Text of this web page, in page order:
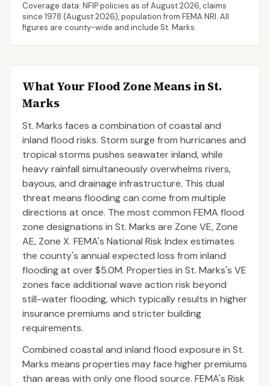
Coverage data: NFIP policies as ofAugust 2026, claims
since 1978 (August 2026), population from FEMA NRI. All
figures are county-wide and include St. Marks.
What Your Flood Zone Means inSt.
Marks
St. Marks faces a combination of coastal and
inland flood risks. Storm surge from hurricanes and
tropical storms pushes seawater inland, while
heavy rainfall simultaneously overwhelms rivers,
bayous, and drainage infrastructure. This dual
threat means flooding can come from multiple
directions at once. The most common FEMA flood
zone designations in St. Marks are Zone VE, Zone
AE, Zone X. FEMA's National Risk Index estimates
the county's annual expected loss from inland
flooding at over $5.0M. Properties in St. Marks's VE
zones face additional wave action risk beyond
still-water flooding, which typically results in higher
insurance premiums and stricter building
requirements.
Combined coastal and inland flood exposure in St.
Marks means properties may face higher premiums
than areas with only one flood source. FEMA's Risk